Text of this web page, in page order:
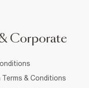
Corporate
Terms & Conditions